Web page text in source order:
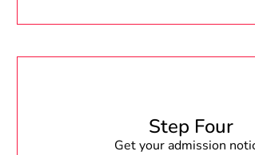
Step Four
Get your admission